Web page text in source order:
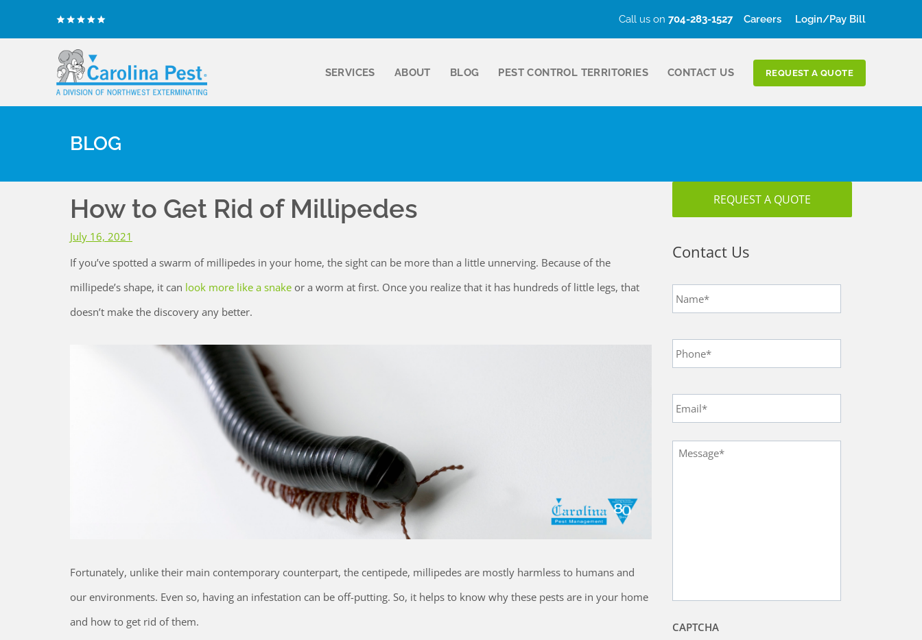
Call us on 704-283-1527 Careers Login/Pay Bill
SERVICES ABOUT BLOG PEST CONTROL TERRITORIES CONTACT US REQUEST A QUOTE
BLOG
How to Get Rid of Millipedes
July 16, 2021
If you’ve spotted a swarm of millipedes in your home, the sight can be more than a little unnerving. Because of the
millipede’s shape, it can look more like a snake or a worm at first. Once you realize that it has hundreds of little legs, that
doesn’t make the discovery any better.
Fortunately, unlike their main contemporary counterpart, the centipede, millipedes are mostly harmless to humans and
our environments. Even so, having an infestation can be off-putting. So, it helps to know why these pests are in your home
and how to get rid of them.
REQUEST A QUOTE
Contact Us
Name *
Phone *
Email *
Message *
CAPTCHA